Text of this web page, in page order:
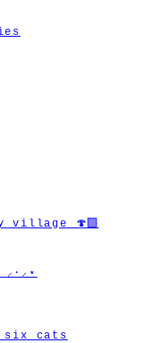
village 🍄‍🟫
six cats